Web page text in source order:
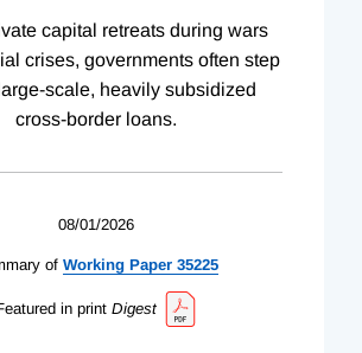
capital retreats during wars
crises, governments often step
scale, heavily subsidized
cross-border loans.
08/01/2026
of Working Paper 35225
in print Digest